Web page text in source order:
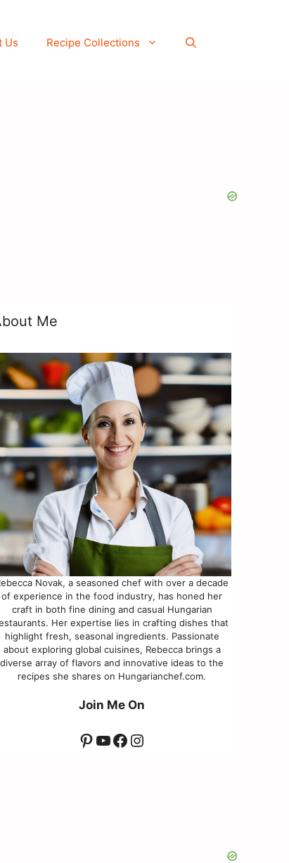
Us Recipe Collections
Me
Novak, a seasoned chef with over a decade
of experience in the food industry, has honed her
craft in both fine dining and casual Hungarian
Her expertise lies in crafting dishes that
highlight fresh, seasonal ingredients. Passionate
about exploring global cuisines, Rebecca brings a
diverse array of flavors and innovative ideas to the
recipes she shares on Hungarianchef.com.
Join Me On
Pinterest
YouTube
Facebook
Instagram